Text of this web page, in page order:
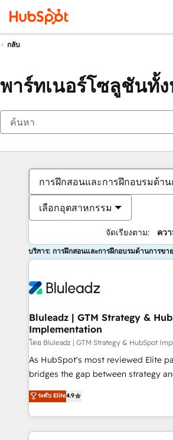
กลับ
พาร์ทเนอร์โซลูชันทั้
การฝึกสอนและการฝึกอบรมด้าน
เลือกอุตสาหกรรม
จัดเรียงตาม: คว
บริการ: การฝึกสอนและการฝึกอบรมด้านการขาย
Bluleadz | GTM Strategy &
Implementation
โดย Bluleadz | GTM Strategy & HubSpot
As HubSpot's most reviewed Elite
bridges the gap between strategy and
don't just "set up tools" — we install
Operating System (GTM OS) to align
and engineer a portal that drives
revenue velocity. 🚀 GTM Strategy & Alignment
ระดับ Elite4.9